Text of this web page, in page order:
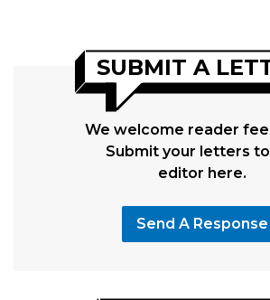
SUBMIT A
We welcome reader
Submit your letters
editor here.
Send A Response